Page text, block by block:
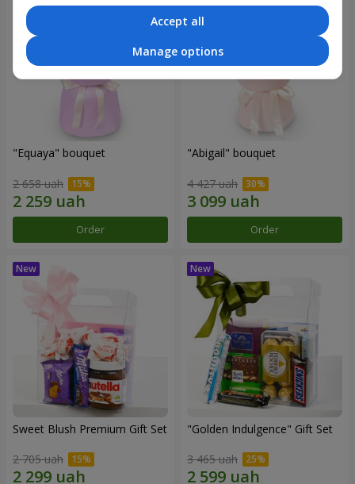
"Equaya" bouquet
2 658 uah
Order
"Abigail" bouquet
4 427 uah
Order
Sweet Blush Premium Gift Set
2 705 uah
"Golden Indulgence" Gift Set
3 465 uah
Accept all
Manage options